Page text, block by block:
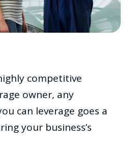
competitive
owner, any
can leverage goes a
your business’s